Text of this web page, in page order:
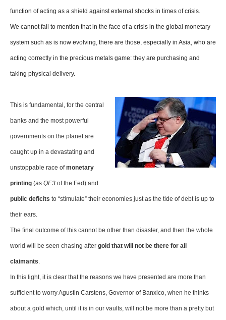
function of acting as a shield against external shocks in times of crisis.
We cannot fail to mention that in the face of a crisis in the global monetary
system such as is now evolving, there are those, especially in Asia, who are
acting correctly in the precious metals game: they are purchasing and
taking physical delivery.
This is fundamental, for the central
banks and the most powerful
governments on the planet are
caught up in a devastating and
unstoppable race ofmonetary
printing (as QE3 of the Fed) and
public deficits to “stimulate” their economies just as the tide of debt is up to
their ears.
The final outcome of this cannot be other than disaster, and then the whole
world will be seen chasing after gold that will not be there for all
claimants.
In this light, it is clear that the reasons we have presented are more than
sufficient to worry Agustin Carstens, Governor of Banxico, when he thinks
about a gold which, until it is in our vaults, will not be more than a pretty but